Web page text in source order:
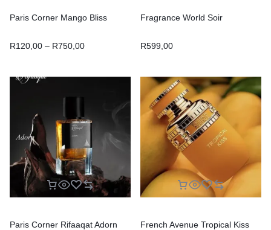
Paris Corner Mango Bliss
R120,00 – R750,00
Fragrance World Soir
R599,00
Paris Corner Rifaaqat Adorn French Avenue Tropical Kiss